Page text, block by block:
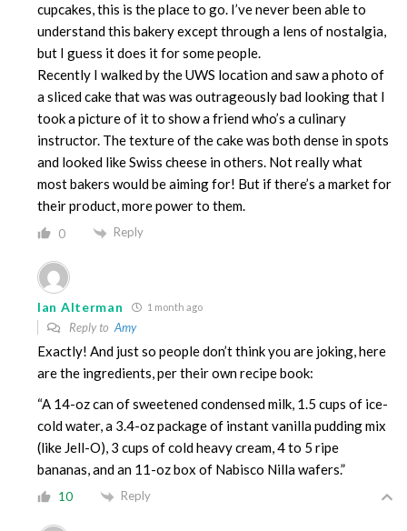
cupcakes, this is the place to go. I’ve never been able to
understand this bakery except through a lens of nostalgia,
but I guess it does it for some people.
Recently I walked by the UWS location and saw a photo of
a sliced cake that was was outrageously bad looking that I
took a picture of it to show a friend who’s a culinary
instructor. The texture of the cake was both dense in spots
and looked like Swiss cheese in others. Not really what
most bakers would be aiming for! But if there’s a market for
their product, more power to them.
0 Reply
Ian Alterman 1 month ago
Reply to Amy
Exactly! And just so people don’t think you are joking, here
are the ingredients, per their own recipe book:
“A 14-oz can of sweetened condensed milk, 1.5 cups of ice-
cold water, a 3.4-oz package of instant vanilla pudding mix
(like Jell-O), 3 cups of cold heavy cream, 4 to 5 ripe
bananas, and an 11-oz box of Nabisco Nilla wafers.”
10 Reply